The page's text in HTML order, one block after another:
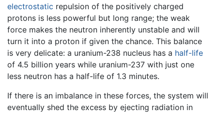
electrostatic repulsion of the positively charged
protons is less powerful but long range; the weak
force makes the neutron inherently unstable and will
turn it into a proton if given the chance. This balance
is very delicate: a uranium-238 nucleus has a half-life
of 4.5 billion years while uranium-237 with just one
less neutron has a half-life of 1.3 minutes.
If there is an imbalance in these forces, the system will
eventually shed the excess by ejecting radiation in